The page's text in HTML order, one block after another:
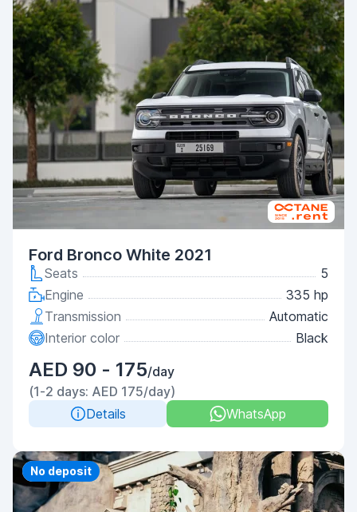
Ford Bronco White 2021
Seats
5
Engine
335 hp
Transmission
Automatic
Interior color
Black
AED 90 - 175/day
(1-2 days: AED 175/day)
Details
WhatsApp
Priority
No deposit